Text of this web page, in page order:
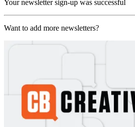
Your newsletter sign-up was successful
Want to add more newsletters?